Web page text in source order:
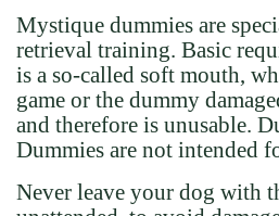
Mystique dummies are
retrieval training. Basic
is a so-called soft mouth,
game or the dummy
and therefore is unusable.
Dummies are not intended
Never leave your dog with